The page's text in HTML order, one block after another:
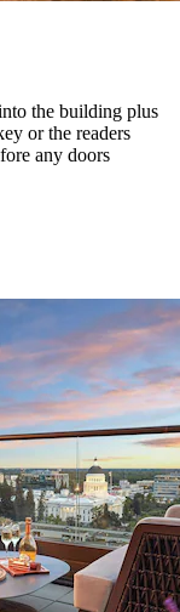
the building plus
or the readers
any doors